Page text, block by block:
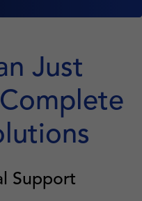
Just
Support